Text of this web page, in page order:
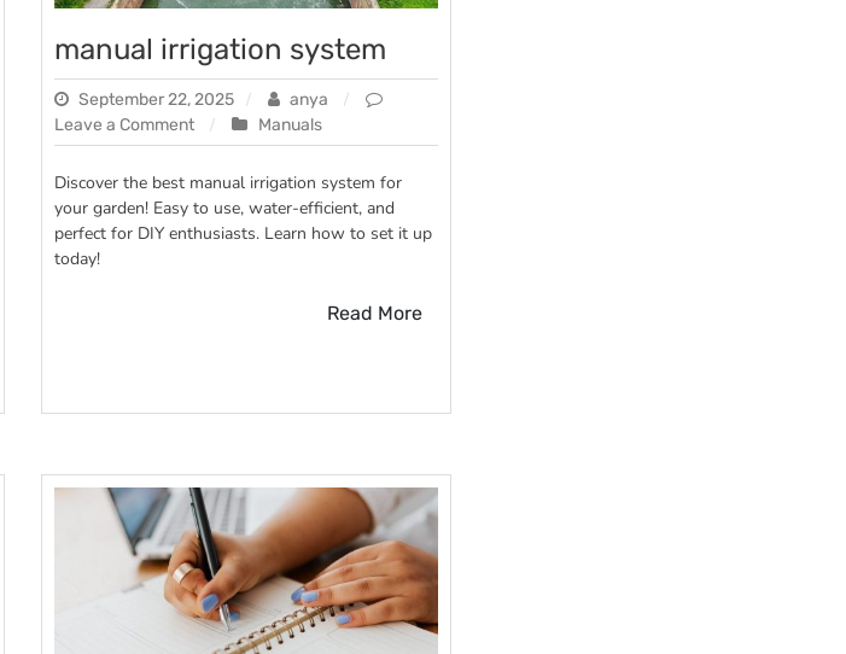
manual irrigation system
September 22, 2025
anya
Leave a Comment
on
manual
irrigation
Manuals
Discover the best manual irrigation system for
your garden! Easy to use, water-efficient, and
perfect for DIY enthusiasts. Learn how to set it up
today!
Read More